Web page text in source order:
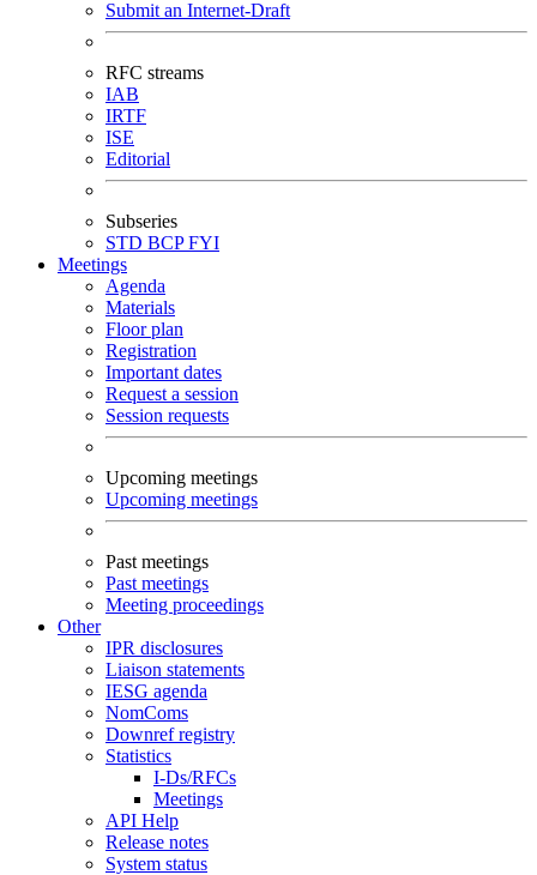
Submit an Internet-Draft
RFC streams
IAB
IRTF
ISE
Editorial
Subseries
STD BCPFYI
Meetings
Agenda
Materials
Floor plan
Registration
Important dates
Request a session
Session requests
Upcoming meetings
Upcoming meetings
Past meetings
Past meetings
Meeting proceedings
Other
IPR disclosures
Liaison statements
IESG agenda
NomComs
Downref registry
Statistics
I-Ds/RFCs
Meetings
API Help
Release notes
System status